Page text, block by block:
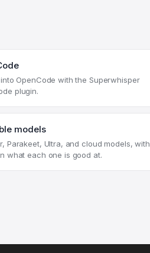
OpenCode with the Superwhisper
plugin.
models
Parakeet, Ultra, and cloud models, with
what each one is good at.